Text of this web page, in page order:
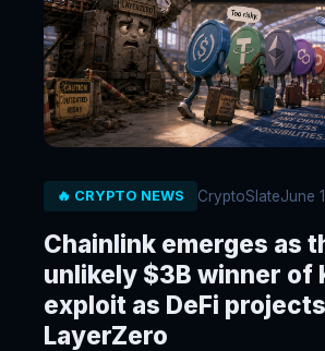
🔥 CRYPTO NEWS CryptoSlateJune
Chainlink emerges as
unlikely $3B winner of
exploit as DeFi
LayerZero